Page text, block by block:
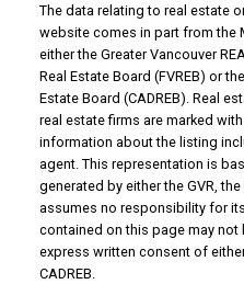
The data relating to real estate
website comes in part from the
either the Greater Vancouver
Real Estate Board (FVREB) or
Estate Board (CADREB). Real
real estate firms are marked
information about the listing
agent. This representation is
generated by either the GVR, the
assumes no responsibility for
contained on this page may
express written consent of
CADREB.